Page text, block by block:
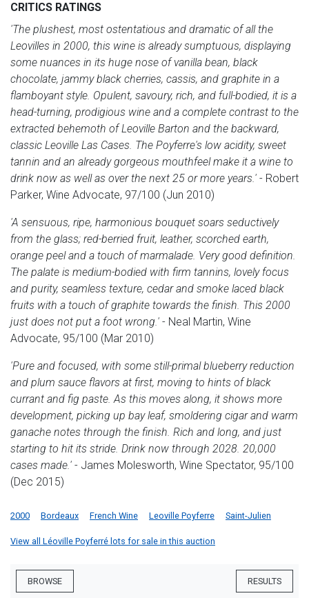
CRITICS RATINGS
'The plushest, most ostentatious and dramatic of all the
Leovilles in 2000, this wine is already sumptuous, displaying
some nuances in its huge nose of vanilla bean, black
chocolate, jammy black cherries, cassis, and graphite in a
flamboyant style. Opulent, savoury, rich, and full-bodied, it is a
head-turning, prodigious wine and a complete contrast to the
extracted behemoth of Leoville Barton and the backward,
classic Leoville Las Cases. The Poyferre's low acidity, sweet
tannin and an already gorgeous mouthfeel make it a wine to
drink now as well as over the next 25 or more years.' - Robert
Parker, Wine Advocate, 97/100 (Jun 2010)
'A sensuous, ripe, harmonious bouquet soars seductively
from the glass; red-berried fruit, leather, scorched earth,
orange peel and a touch of marmalade. Very good definition.
The palate is medium-bodied with firm tannins, lovely focus
and purity, seamless texture, cedar and smoke laced black
fruits with a touch of graphite towards the finish. This 2000
just does not put a foot wrong.' - Neal Martin, Wine
Advocate, 95/100 (Mar 2010)
'Pure and focused, with some still-primal blueberry reduction
and plum sauce flavors at first, moving to hints of black
currant and fig paste. As this moves along, it shows more
development, picking up bay leaf, smoldering cigar and warm
ganache notes through the finish. Rich and long, and just
starting to hit its stride. Drink now through 2028. 20,000
cases made.' - James Molesworth, Wine Spectator, 95/100
(Dec 2015)
2000 Bordeaux French Wine Leoville Poyferre Saint-Julien
View all Léoville Poyferré lots for sale in this auction
BROWSE RESULTS